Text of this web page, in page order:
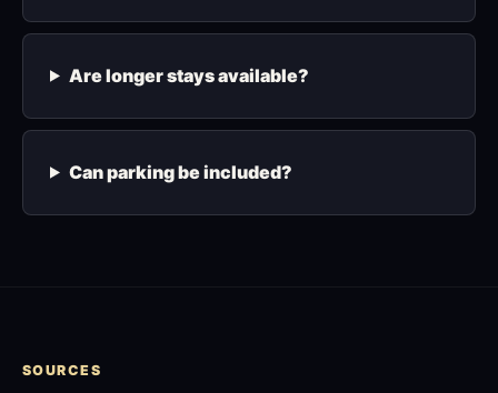
Are longer stays available?
Can parking be included?
SOURCES